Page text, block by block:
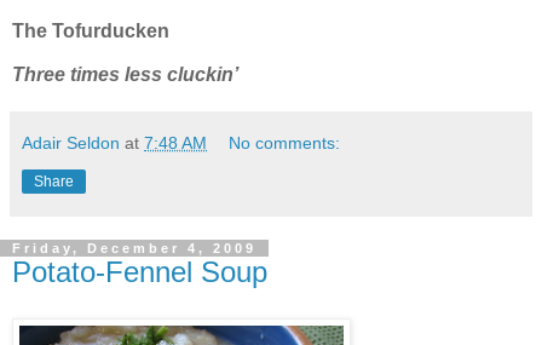
The Tofurducken
Three times less cluckin’
Adair Seldon at 7:48 AM No comments:
Share
Friday, December 4, 2009
Potato-Fennel Soup